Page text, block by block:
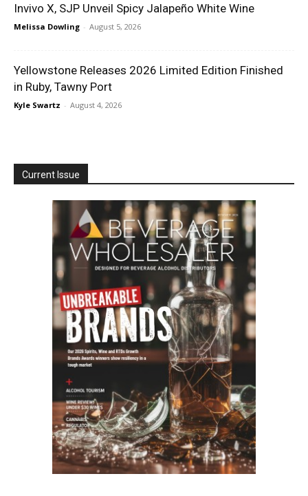
Invivo X, SJP Unveil Spicy Jalapeño White Wine
Melissa Dowling - August 5, 2026
Yellowstone Releases 2026 Limited Edition Finished
in Ruby, Tawny Port
Kyle Swartz - August 4, 2026
Current Issue